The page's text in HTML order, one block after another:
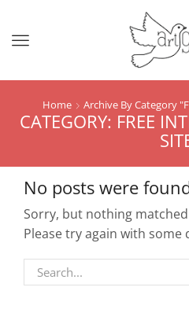
Menu
Home Archive By Category
CATEGORY: FREE
No posts were
Sorry, but nothing
Please try again with